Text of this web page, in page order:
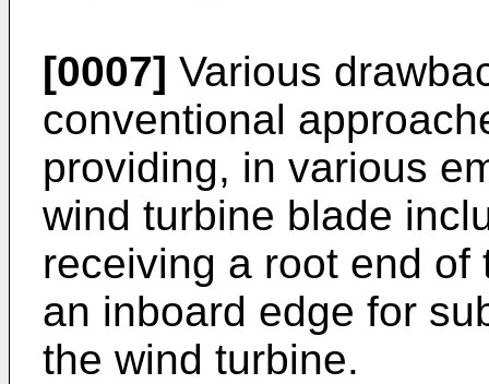
[0007] Various
conventional
providing, in various
wind turbine blade
receiving a root end
an inboard edge for
the wind turbine.